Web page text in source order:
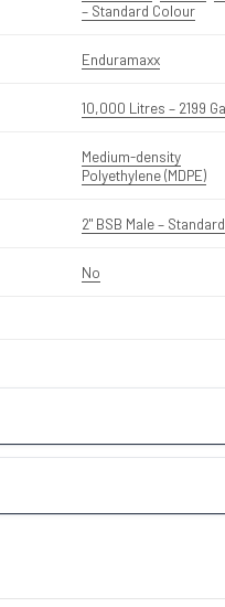
– Standard Colour
Enduramaxx
10,000 Litres – 2199
Medium-density
Polyethylene (MDPE)
2" BSB Male – Standard
No